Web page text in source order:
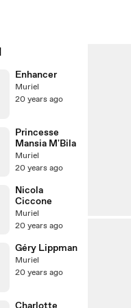
Enhancer
Muriel
20 years ago
Princesse
Mansia M'Bila
Muriel
20 years ago
Nicola
Ciccone
Muriel
20 years ago
Géry Lippman
Muriel
20 years ago